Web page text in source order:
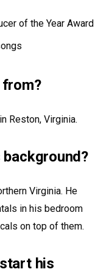
of the Year Award
from?
Reston, Virginia.
background?
Virginia. He
in his bedroom
on top of them.
his